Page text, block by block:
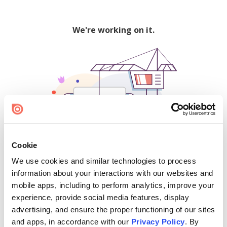
Cookie
We use cookies and similar technologies to process
information about your interactions with our websites and
mobile apps, including to perform analytics, improve your
experience, provide social media features, display
advertising, and ensure the proper functioning of our sites
and apps, in accordance with our Privacy Policy. By
We're working on it.
500
Find creators and content on Issuu: